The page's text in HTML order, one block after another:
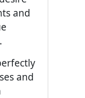
and
and